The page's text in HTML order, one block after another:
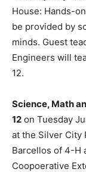
House: Hands-
be provided by
minds. Guest
Engineers will
12.
Science, Math
12 on Tuesday
at the Silver City
Barcellos of 4-H
Coopoerative